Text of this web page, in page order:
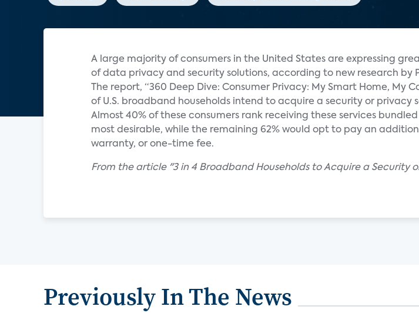
A large majority of consumers in the United States are expressing
of data privacy and security solutions, according to new research by
The report, “360 Deep Dive: Consumer Privacy: My Smart Home, My
of U.S. broadband households intend to acquire a security or privacy
Almost 40% of these consumers rank receiving these services
most desirable, while the remaining 62% would opt to pay an
warranty, or one-time fee.
From the article "3 in 4 Broadband Households to Acquire a Security
Previously In The News